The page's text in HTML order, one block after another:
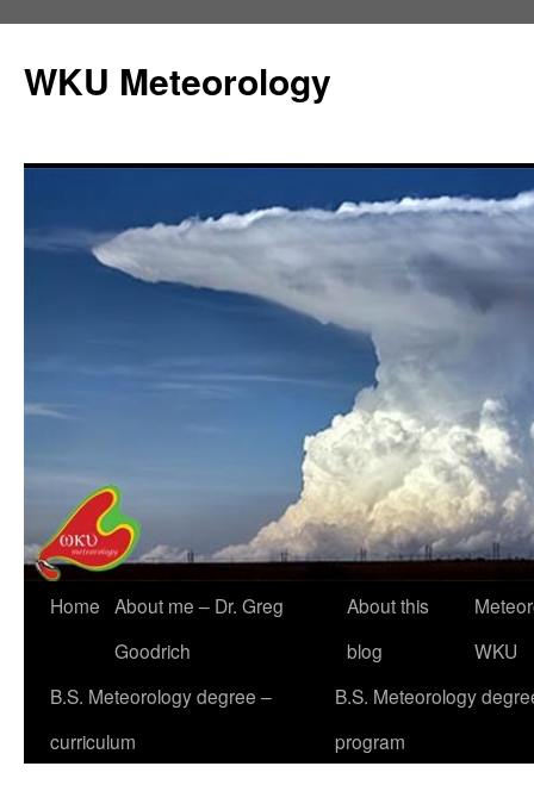
content
WKU Meteorology
Home About me – Dr. Greg
Goodrich
About this
blog
WKU
B.S. Meteorology degree –
curriculum
B.S. Meteorology
program